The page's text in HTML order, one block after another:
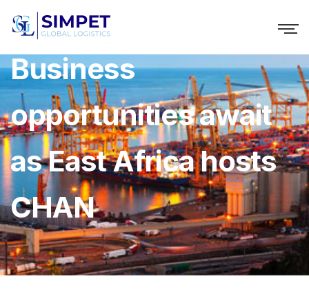
Business
opportunities await
as East Africa hosts
CHAN